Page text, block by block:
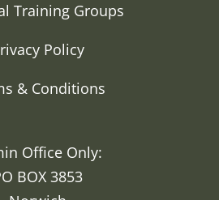
Training Groups
Policy
& Conditions
Office Only:
BOX 3853